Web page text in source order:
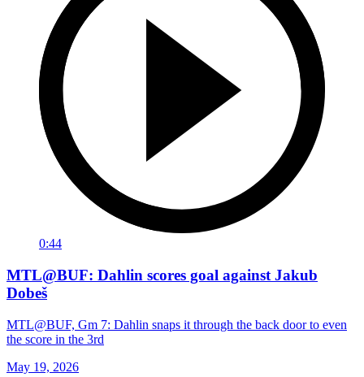
0:44
MTL@BUF: Dahlin scores goal against Jakub
Dobeš
MTL@BUF, Gm 7: Dahlin snaps it through the back door to even
the score in the 3rd
May 19, 2026